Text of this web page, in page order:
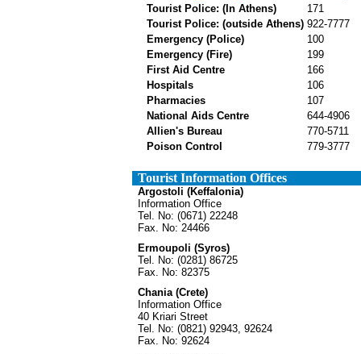
Tourist Police: (In Athens)
171
Tourist Police: (outside Athens) 922-7777
Emergency (Police)
100
Emergency (Fire)
199
First Aid Centre
166
Hospitals
106
Pharmacies
107
National Aids Centre
644-4906
Allien's Bureau
770-5711
Poison Control
779-3777
Tourist Information Offices
Argostoli (Keffalonia)
Information Office
Tel. No: (0671) 22248
Fax. No: 24466
Ermoupoli (Syros)
Tel. No: (0281) 86725
Fax. No: 82375
Chania (Crete)
Information Office
40 Kriari Street
Tel. No: (0821) 92943, 92624
Fax. No: 92624